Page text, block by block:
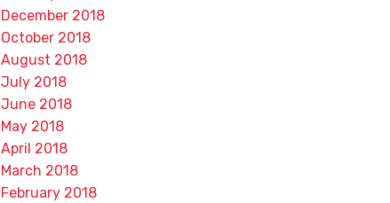
December 2018
October 2018
August 2018
July 2018
June 2018
May 2018
April 2018
March 2018
February 2018